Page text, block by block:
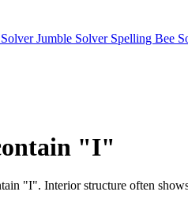
Jumble Solver Spelling Bee
"I"
"I". Interior structure often